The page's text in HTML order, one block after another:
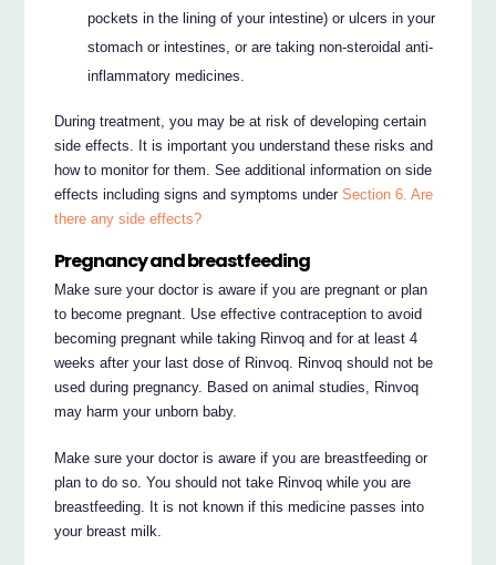
pockets in the lining of your intestine) or ulcers in your
stomach or intestines, or are taking non-steroidal anti-
inflammatory medicines.
During treatment, you may be at risk of developing certain
side effects. It is important you understand these risks and
how to monitor for them. See additional information on side
effects including signs and symptoms underSection 6. Are
there any side effects?
Pregnancy and breastfeeding
Make sure your doctor is aware if you are pregnant or plan
to become pregnant. Use effective contraception to avoid
becoming pregnant while taking Rinvoq and for at least 4
weeks after your last dose of Rinvoq. Rinvoq should not be
used during pregnancy. Based on animal studies, Rinvoq
may harm your unborn baby.
Make sure your doctor is aware if you are breastfeeding or
plan to do so. You should not take Rinvoq while you are
breastfeeding. It is not known if this medicine passes into
your breast milk.